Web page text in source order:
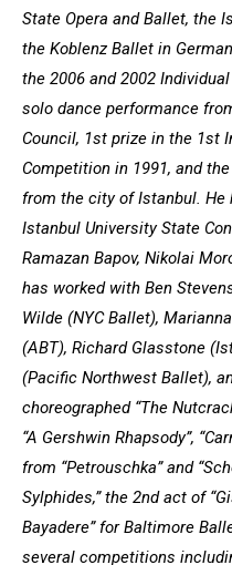
State Opera and Ballet, the
the Koblenz Ballet in
the 2006 and 2002
solo dance performance
Council, 1st prize in the 1st
Competition in 1991, and
from the city of Istanbul. He
Istanbul University State
Ramazan Bapov, Nikolai
has worked with Ben
Wilde (NYC Ballet),
(ABT), Richard Glasstone
(Pacific Northwest Ballet),
choreographed “The
“A Gershwin Rhapsody”,
from “Petrouschka” and
Sylphides,” the 2nd act of
Bayadere” for Baltimore
several competitions